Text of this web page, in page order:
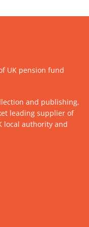
UK pension fund
and publishing,
leading supplier of
local authority and